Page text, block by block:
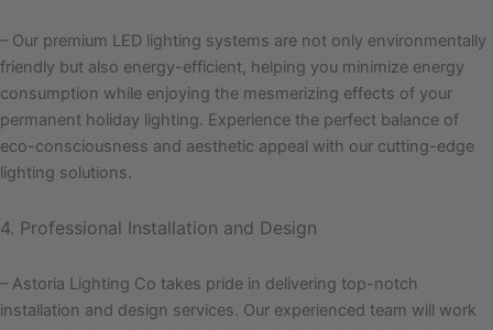
– Our premium LED lighting systems are not only environmentally
friendly but also energy-efficient, helping you minimize energy
consumption while enjoying the mesmerizing effects of your
permanent holiday lighting. Experience the perfect balance of
eco-consciousness and aesthetic appeal with our cutting-edge
lighting solutions.
4. Professional Installation and Design
– Astoria Lighting Co takes pride in delivering top-notch
installation and design services. Our experienced team will work